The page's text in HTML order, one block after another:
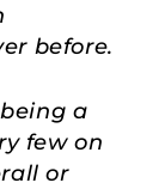
before.
a
few on
or